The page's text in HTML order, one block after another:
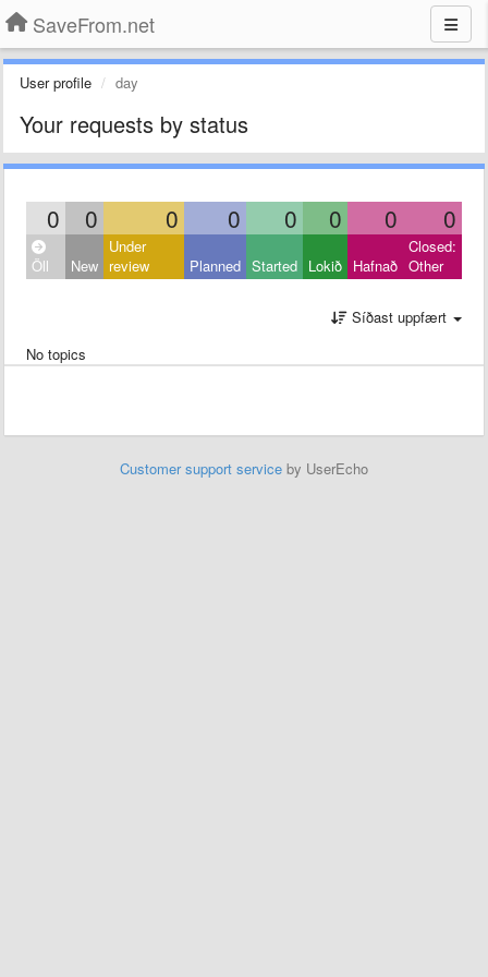
SaveFrom.net
User profile day
Your requests by status
0 0 0 0 0 0 0 0
Öll New
Under
review
Planned Started Lokið Hafnað
Closed:
Other
Síðast uppfært
No topics
Customer support service by UserEcho